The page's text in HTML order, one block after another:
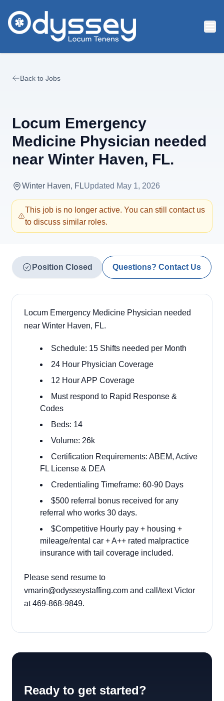
Back to Jobs
Locum Emergency
Medicine Physician needed
near Winter Haven, FL.
Winter Haven, FLUpdated May 1, 2026
This job is no longer active. You can still contact us
to discuss similar roles.
Position Closed Questions? Contact Us
Locum Emergency Medicine Physician needed
near Winter Haven, FL.
Schedule: 15 Shifts needed per Month
24 Hour Physician Coverage
12 Hour APP Coverage
Must respond to Rapid Response &
Codes
Beds: 14
Volume: 26k
Certification Requirements: ABEM, Active
FL License & DEA
Credentialing Timeframe: 60-90 Days
$500 referral bonus received for any
referral who works 30 days.
$Competitive Hourly pay + housing +
mileage/rental car + A++ rated malpractice
insurance with tail coverage included.
Please send resume to
vmarin@odysseystaffing.com and call/text Victor
at 469-868-9849.
Ready to get started?